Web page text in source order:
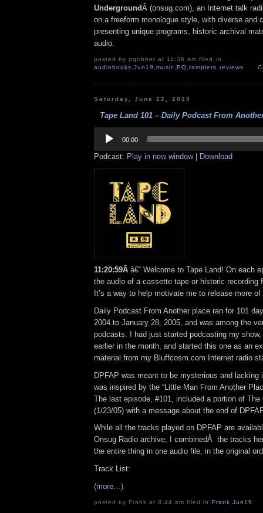
UndergroundÂ (onsug.com), an Internet talk
on a freeform monologue style, with diverse and
presenting unique programs, historic archival
audio.
posted by pqribber at 11:36 am filed in
audiobooks ,Jun19 ,music ,PQ ,ramplers reviews
Saturday, June 22, 2019
Tape Land 101 – Daily Podcast From
Player
00:00
Podcast: Play in new window| Download
11:20:59Â â€“ Welcome to Tape Land! On each
the audio of a cassette tape or historic recording
It’s a way to help motivate me to release more
Daily Podcast From Another place ran for 101
2004 to January 28, 2005, and was among the
podcasts. I had just started podcasting my
earlier in the month, and started this one as an
material from my Bluffcosm.com Internet radio
DPFAP was meant to be mysterious and lacking
was inspired by the “Little Man From Another
The last episode, #101, included a portion of The
(1/23/05) with a message about the end of
While all the tracks played on DPFAP are
Onsug Radio archive, I combinedÂ the tracks
the entire thing in one audio file, in the original
Track List:
(more…)
posted by Frank at 8:44 am filed in Frank Jun19